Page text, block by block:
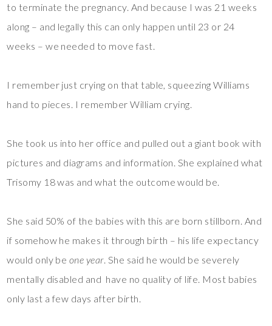
to terminate the pregnancy. And because I was 21 weeks
along – and legally this can only happen until 23 or 24
weeks – we needed to move fast.
I remember just crying on that table, squeezing Williams
hand to pieces. I remember William crying.
She took us into her office and pulled out a giant book with
pictures and diagrams and information. She explained what
Trisomy 18 was and what the outcome would be.
She said 50% of the babies with this are born stillborn. And
if somehow he makes it through birth – his life expectancy
would only be one year. She said he would be severely
mentally disabled and have no quality of life. Most babies
only last a few days after birth.